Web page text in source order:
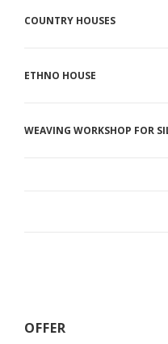
COUNTRY HOUSES
ETHNO HOUSE
WEAVING WORKSHOP FOR
OFFER